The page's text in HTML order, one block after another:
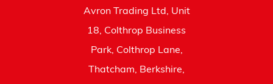
Avron Trading Ltd, Unit
18, Colthrop Business
Park, Colthrop Lane,
Thatcham, Berkshire,